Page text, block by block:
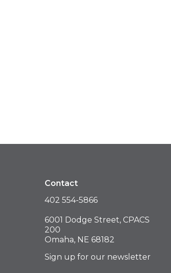
Contact
402 554-5866
6001 Dodge Street, CPACS
200
Omaha, NE 68182
Sign up for our newsletter